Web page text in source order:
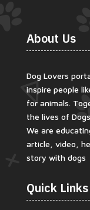
About Us
Dog Lovers
inspire people
for animals.
the lives of
We are
article, video,
story with dogs
Quick Links